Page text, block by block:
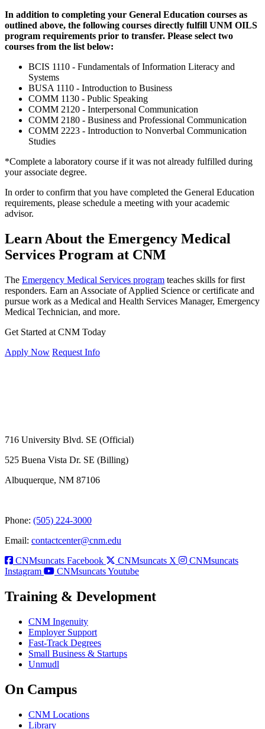
In addition to completing your General Education courses as
outlined above, the following courses directly fulfill UNM OILS
program requirements prior to transfer. Please select two
courses from the list below:
BCIS 1110 - Fundamentals of Information Literacy and
Systems
BUSA 1110 - Introduction to Business
COMM 1130 - Public Speaking
COMM 2120 - Interpersonal Communication
COMM 2180 - Business and Professional Communication
COMM 2223 - Introduction to Nonverbal Communication
Studies
*Complete a laboratory course if it was not already fulfilled during
your associate degree.
In order to confirm that you have completed the General Education
requirements, please schedule a meeting with your academic
advisor.
Learn About the Emergency Medical
Services Program at CNM
The Emergency Medical Services program teaches skills for first
responders. Earn an Associate of Applied Science or certificate and
pursue work as a Medical and Health Services Manager, Emergency
Medical Technician, and more.
Get Started at CNM Today
Apply Now Request Info
716 University Blvd. SE (Official)
525 Buena Vista Dr. SE (Billing)
Albuquerque, NM 87106
Phone: (505) 224-3000
Email: contactcenter@cnm.edu
CNMsuncats Facebook
CNMsuncats X
CNMsuncats
Instagram
CNMsuncats Youtube
Training & Development
CNM Ingenuity
Employer Support
Fast-Track Degrees
Small Business & Startups
Unmudl
On Campus
CNM Locations
Library